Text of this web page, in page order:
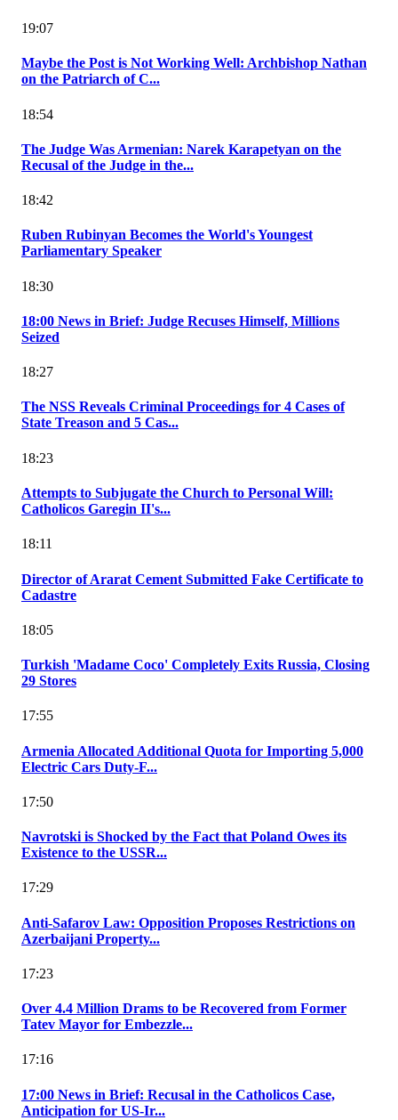
19:07
Maybe the Post is Not Working Well: Archbishop Nathan
on the Patriarch of C...
18:54
The Judge Was Armenian: Narek Karapetyan on the
Recusal of the Judge in the...
18:42
Ruben Rubinyan Becomes the World's Youngest
Parliamentary Speaker
18:30
18:00 News in Brief: Judge Recuses Himself, Millions
Seized
18:27
The NSS Reveals Criminal Proceedings for 4 Cases of
State Treason and 5 Cas...
18:23
Attempts to Subjugate the Church to Personal Will:
Catholicos Garegin II's...
18:11
Director of Ararat Cement Submitted Fake Certificate to
Cadastre
18:05
Turkish 'Madame Coco' Completely Exits Russia, Closing
29 Stores
17:55
Armenia Allocated Additional Quota for Importing 5,000
Electric Cars Duty-F...
17:50
Navrotski is Shocked by the Fact that Poland Owes its
Existence to the USSR...
17:29
Anti-Safarov Law: Opposition Proposes Restrictions on
Azerbaijani Property...
17:23
Over 4.4 Million Drams to be Recovered from Former
Tatev Mayor for Embezzle...
17:16
17:00 News in Brief: Recusal in the Catholicos Case,
Anticipation for US-Ir...